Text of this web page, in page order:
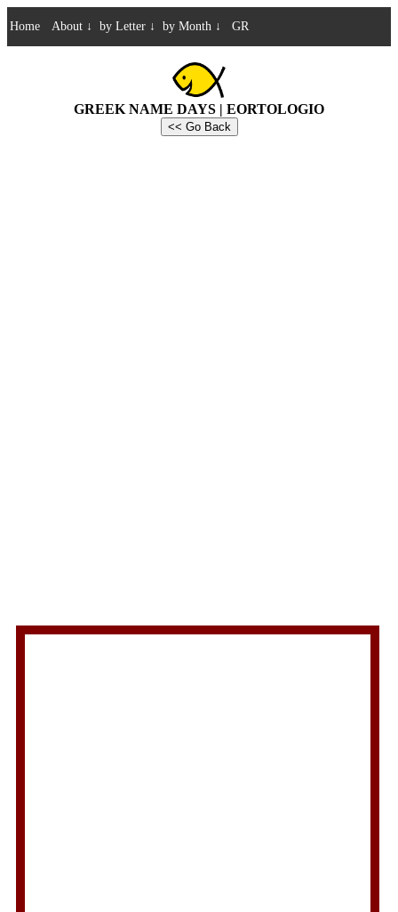
Home About ↓ by Letter ↓ by Month ↓ GR
GREEK NAME DAYS | EORTOLOGIO
<< Go Back